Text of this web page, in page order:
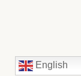
English